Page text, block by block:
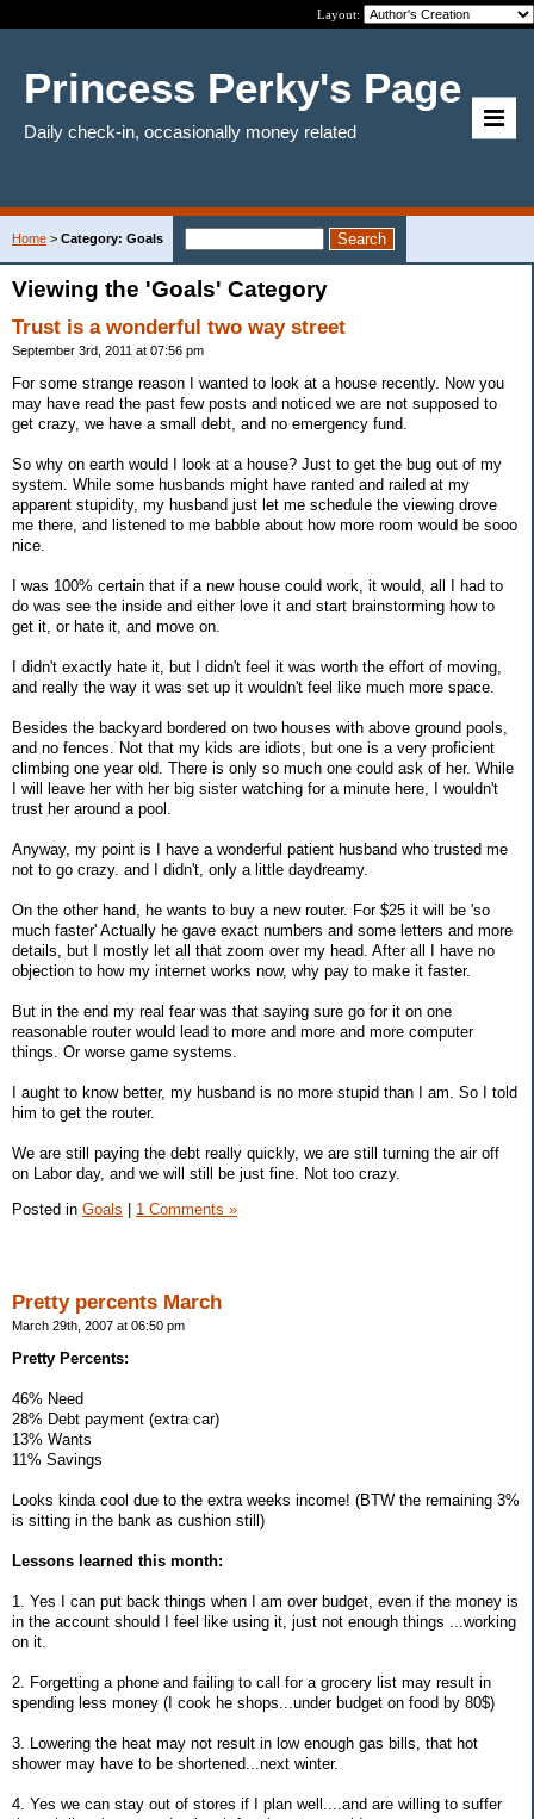
Layout:
Princess Perky's Page
Daily check-in, occasionally money related
Home > Category: Goals
Viewing the 'Goals' Category
Trust is a wonderful two way street
September 3rd, 2011 at 07:56 pm
For some strange reason I wanted to look at a house recently. Now you
may have read the past few posts and noticed we are not supposed to
get crazy, we have a small debt, and no emergency fund.
So why on earth would I look at a house? Just to get the bug out of my
system. While some husbands might have ranted and railed at my
apparent stupidity, my husband just let me schedule the viewing drove
me there, and listened to me babble about how more room would be sooo
nice.
I was 100% certain that if a new house could work, it would, all I had to
do was see the inside and either love it and start brainstorming how to
get it, or hate it, and move on.
I didn't exactly hate it, but I didn't feel it was worth the effort of moving,
and really the way it was set up it wouldn't feel like much more space.
Besides the backyard bordered on two houses with above ground pools,
and no fences. Not that my kids are idiots, but one is a very proficient
climbing one year old. There is only so much one could ask of her. While
I will leave her with her big sister watching for a minute here, I wouldn't
trust her around a pool.
Anyway, my point is I have a wonderful patient husband who trusted me
not to go crazy. and I didn't, only a little daydreamy.
On the other hand, he wants to buy a new router. For $25 it will be 'so
much faster' Actually he gave exact numbers and some letters and more
details, but I mostly let all that zoom over my head. After all I have no
objection to how my internet works now, why pay to make it faster.
But in the end my real fear was that saying sure go for it on one
reasonable router would lead to more and more and more computer
things. Or worse game systems.
I aught to know better, my husband is no more stupid than I am. So I told
him to get the router.
We are still paying the debt really quickly, we are still turning the air off
on Labor day, and we will still be just fine. Not too crazy.
Posted in Goals | 1 Comments »
Pretty percents March
March 29th, 2007 at 06:50 pm
Pretty Percents:
46% Need
28% Debt payment (extra car)
13% Wants
11% Savings
Looks kinda cool due to the extra weeks income! (BTW the remaining 3%
is sitting in the bank as cushion still)
Lessons learned this month:
1. Yes I can put back things when I am over budget, even if the money is
in the account should I feel like using it, just not enough things ...working
on it.
2. Forgetting a phone and failing to call for a grocery list may result in
spending less money (I cook he shops...under budget on food by 80$)
3. Lowering the heat may not result in low enough gas bills, that hot
shower may have to be shortened...next winter.
4. Yes we can stay out of stores if I plan well....and are willing to suffer